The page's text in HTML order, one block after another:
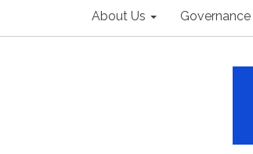
About Us Governance